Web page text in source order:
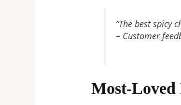
“The best spicy
– Customer
Most-Loved